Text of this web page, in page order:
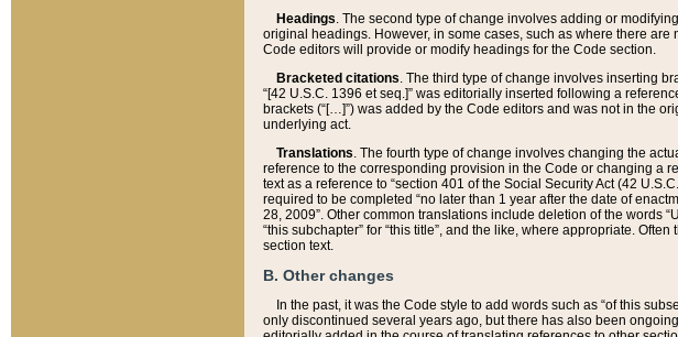
Headings. The second type of change involves adding or
original headings. However, in some cases, such as where there
Code editors will provide or modify headings for the Code section.
Bracketed citations. The third type of change involves inserting
“[42 U.S.C. 1396 et seq.]” was editorially inserted following a
brackets (“[…]”) was added by the Code editors and was not in the
underlying act.
Translations. The fourth type of change involves changing the
reference to the corresponding provision in the Code or changing a
text as a reference to “section 401 of the Social Security Act (42
required to be completed “no later than 1 year after the date of
28, 2009”. Other common translations include deletion of the words
“this subchapter” for “this title”, and the like, where appropriate.
section text.
B. Other changes
In the past, it was the Code style to add words such as “of this
only discontinued several years ago, but there has also been